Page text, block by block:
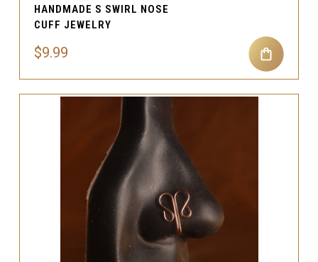
HANDMADE S SWIRL NOSE
CUFF JEWELRY
$9.99